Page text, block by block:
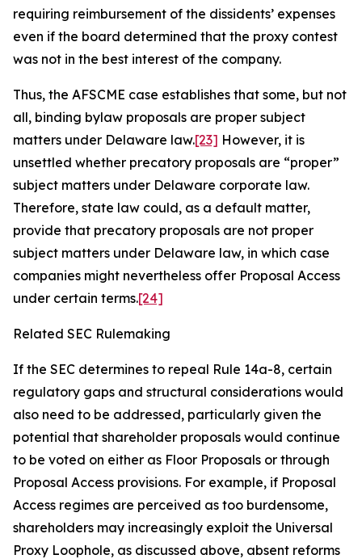
requiring reimbursement of the dissidents’ expenses
even if the board determined that the proxy contest
was not in the best interest of the company.
Thus, the AFSCME case establishes that some, but not
all, binding bylaw proposals are proper subject
matters under Delaware law.[23] However, it is
unsettled whether precatory proposals are “proper”
subject matters under Delaware corporate law.
Therefore, state law could, as a default matter,
provide that precatory proposals are not proper
subject matters under Delaware law, in which case
companies might nevertheless offer Proposal Access
under certain terms.[24]
Related SEC Rulemaking
If the SEC determines to repeal Rule 14a-8, certain
regulatory gaps and structural considerations would
also need to be addressed, particularly given the
potential that shareholder proposals would continue
to be voted on either as Floor Proposals or through
Proposal Access provisions. For example, if Proposal
Access regimes are perceived as too burdensome,
shareholders may increasingly exploit the Universal
Proxy Loophole, as discussed above, absent reforms